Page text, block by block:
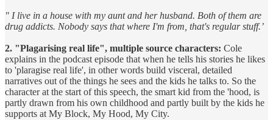
" I live in a house with my aunt and her husband. Both of them are
drug addicts. Nobody says that where I'm from, that's regular stuff.’
2. "Plagarising real life", multiple source characters: Cole
explains in the podcast episode that when he tells his stories he likes
to 'plaragise real life', in other words build visceral, detailed
narratives out of the things he sees and the kids he talks to. So the
character at the start of this speech, the smart kid from the 'hood, is
partly drawn from his own childhood and partly built by the kids he
supports at My Block, My Hood, My City.